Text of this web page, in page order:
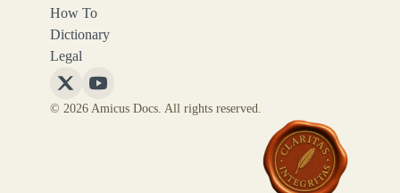
How To
Dictionary
Legal
Follow
Amicus
Follow
Amicus
© 2026 Amicus Docs. All rights reserved.